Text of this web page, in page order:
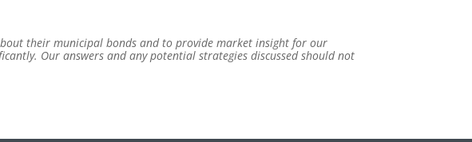
their municipal bonds and to provide market insight for our
Our answers and any potential strategies discussed should not